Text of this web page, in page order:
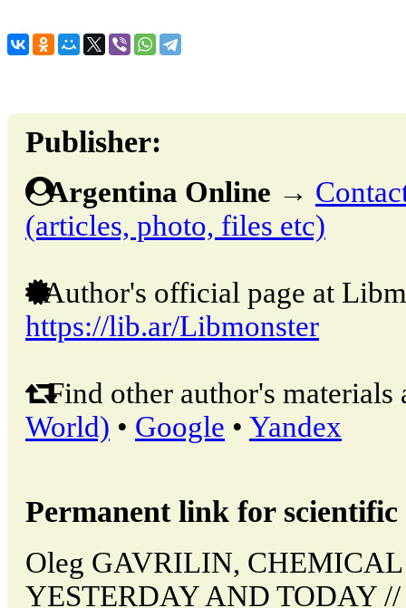
Publisher:
Argentina Online →
(articles, photo, files etc)
Author's official page at
https://lib.ar/Libmonster
Find other author's materials
World) • Google • Yandex
Permanent link for
Oleg GAVRILIN,
YESTERDAY AND TODAY //